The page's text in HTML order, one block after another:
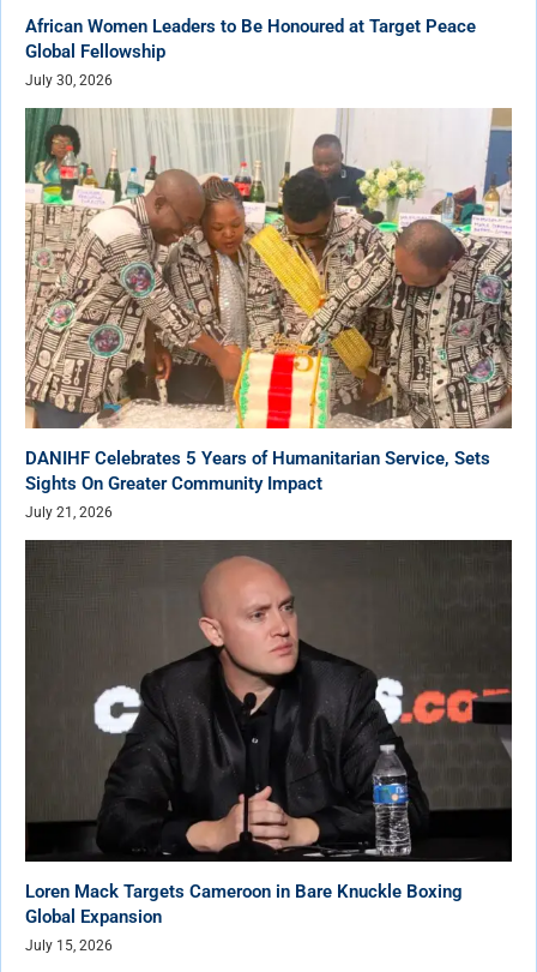
African Women Leaders to Be Honoured at Target Peace
Global Fellowship
July 30, 2026
DANIHF Celebrates 5 Years of Humanitarian Service, Sets
Sights On Greater Community Impact
July 21, 2026
Loren Mack Targets Cameroon in Bare Knuckle Boxing
Global Expansion
July 15, 2026